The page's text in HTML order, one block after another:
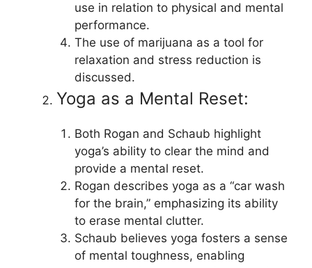
use in relation to physical and mental
performance.
The use of marijuana as a tool for
relaxation and stress reduction is
discussed.
Yoga as a Mental Reset:
Both Rogan and Schaub highlight
yoga’s ability to clear the mind and
provide a mental reset.
Rogan describes yoga as a “car wash
for the brain,” emphasizing its ability
to erase mental clutter.
Schaub believes yoga fosters a sense
of mental toughness, enabling